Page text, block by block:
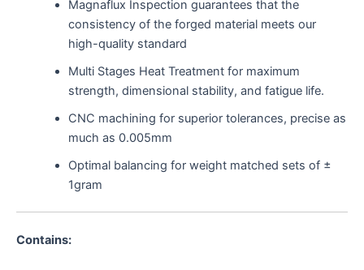
Magnaflux Inspection guarantees that the
consistency of the forged material meets our
high-quality standard
Multi Stages Heat Treatment for maximum
strength, dimensional stability, and fatigue life.
CNC machining for superior tolerances, precise as
much as 0.005mm
Optimal balancing for weight matched sets of ±
1gram
Contains: